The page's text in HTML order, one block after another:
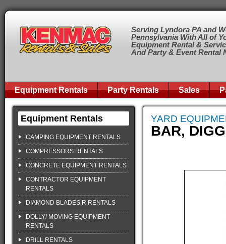
Serving Lyndora PA and
Pennsylvania With All of
Equipment Rental &
And Party & Event Rental
Equipment Rentals Party Rentals Sales
Equipment Rentals
CAMPING EQUIPMENT RENTALS
COMPRESSORS RENTALS
CONCRETE EQUIPMENT RENTALS
CONTRACTOR EQUIPMENT
RENTALS
DIAMOND BLADES R RENTALS
DOLLY/ MOVING EQUIPMENT
RENTALS
DRILL RENTALS
YARD
BAR,